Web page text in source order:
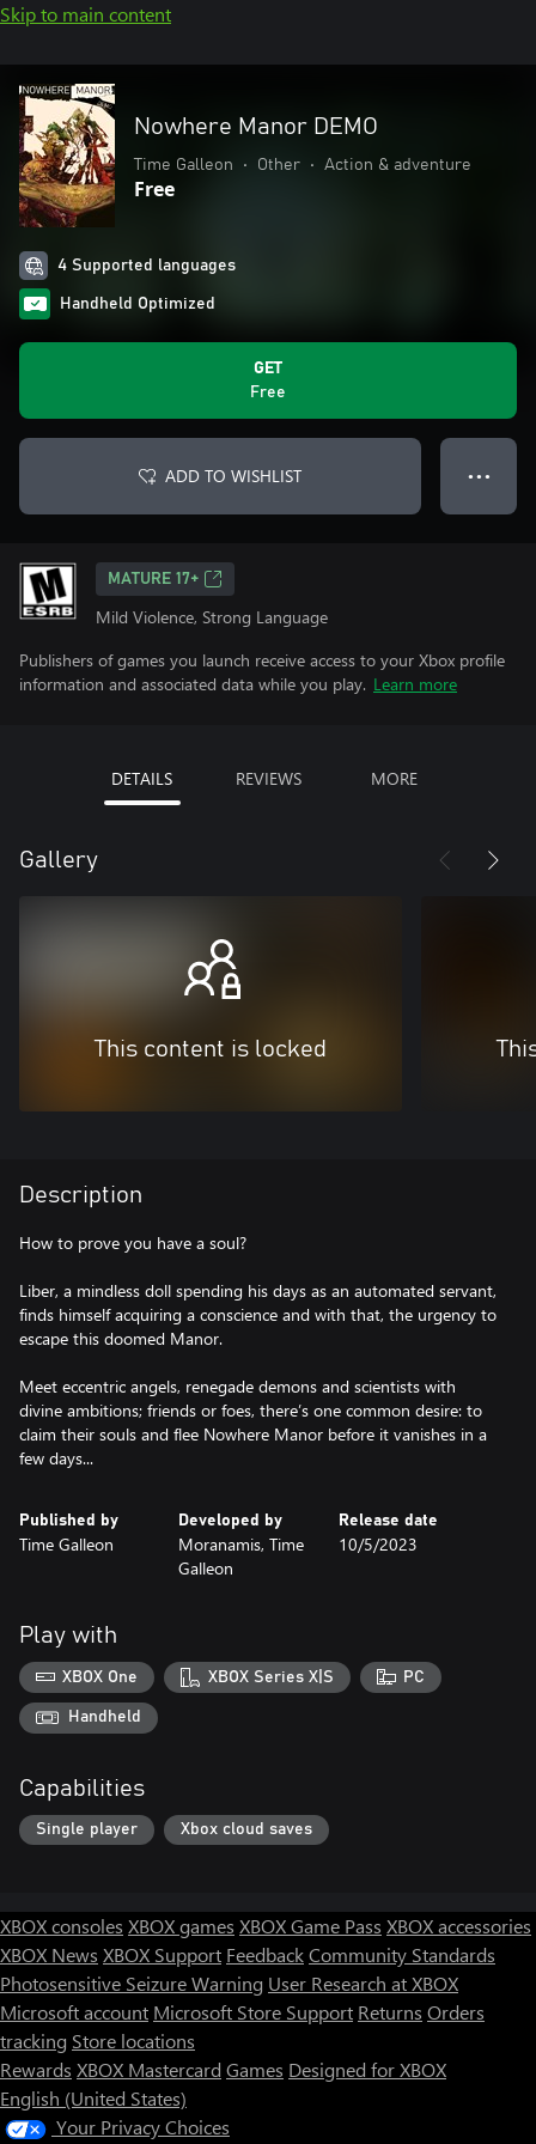
Skip to main content
Nowhere Manor DEMO
Time Galleon • Other • Action & adventure
Free
4 Supported languages
Handheld Optimized
GET
Free
ADD TO WISHLIST ● ● ●
MATURE 17+
Mild Violence, Strong Language
Publishers of games you launch receive access to your Xbox profile
information and associated data while you play. Learn more
DETAILS REVIEWS MORE
Gallery
This content is locked
Description
How to prove you have a soul?
Liber, a mindless doll spending his days as an automated servant,
finds himself acquiring a conscience and with that, the urgency to
escape this doomed Manor.
Meet eccentric angels, renegade demons and scientists with
divine ambitions; friends or foes, there’s one common desire: to
claim their souls and flee Nowhere Manor before it vanishes in a
few days...
Published by
Time Galleon
Developed by
Moranamis, Time
Galleon
Release date
10/5/2023
Play with
XBOX One XBOX Series X|S PC
Handheld
Capabilities
Single player Xbox cloud saves
XBOX consoles XBOX games XBOX Game Pass XBOX accessories
XBOX News XBOX Support FeedbackCommunity Standards
Photosensitive Seizure Warning User Research at XBOX
Microsoft account Microsoft Store Support Returns Orders
tracking Store locations
Rewards XBOX Mastercard Games Designed for XBOX
English (United States)
Your Privacy Choices